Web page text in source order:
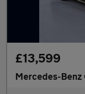
£13,599
Mercedes-Benz